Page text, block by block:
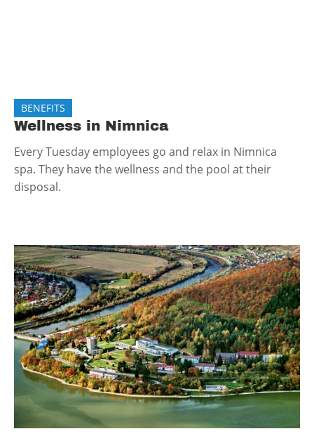
BENEFITS
Wellness in Nimnica
Every Tuesday employees go and relax in Nimnica
spa. They have the wellness and the pool at their
disposal.